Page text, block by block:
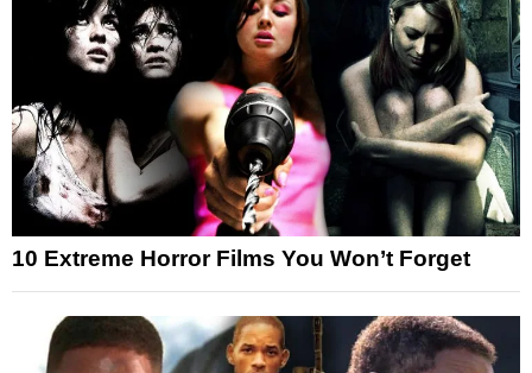
10 Extreme Horror Films You Won’t Forget